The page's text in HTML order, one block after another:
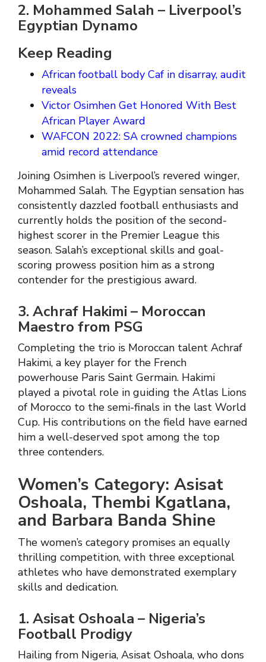
2. Mohammed Salah – Liverpool’s
Egyptian Dynamo
Keep Reading
African football body Caf in disarray, audit
reveals
Victor Osimhen Get Honored With Best
African Player Award
WAFCON 2022: SA crowned champions
amid record attendance
Joining Osimhen is Liverpool’s revered winger,
Mohammed Salah. The Egyptian sensation has
consistently dazzled football enthusiasts and
currently holds the position of the second-
highest scorer in the Premier League this
season. Salah’s exceptional skills and goal-
scoring prowess position him as a strong
contender for the prestigious award.
3. Achraf Hakimi – Moroccan
Maestro from PSG
Completing the trio is Moroccan talent Achraf
Hakimi, a key player for the French
powerhouse Paris Saint Germain. Hakimi
played a pivotal role in guiding the Atlas Lions
of Morocco to the semi-finals in the last World
Cup. His contributions on the field have earned
him a well-deserved spot among the top
three contenders.
Women’s Category: Asisat
Oshoala, Thembi Kgatlana,
and Barbara Banda Shine
The women’s category promises an equally
thrilling competition, with three exceptional
athletes who have demonstrated exemplary
skills and dedication.
1. Asisat Oshoala – Nigeria’s
Football Prodigy
Hailing from Nigeria, Asisat Oshoala, who dons